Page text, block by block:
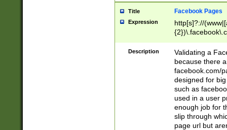
Title Facebook Pages
Expression
http[s]?://
9\.-]+)[/]?$
Description
Validating a
because there
facebook.com/
designed for
such as
used in a user
enough job for
slip through
page url but